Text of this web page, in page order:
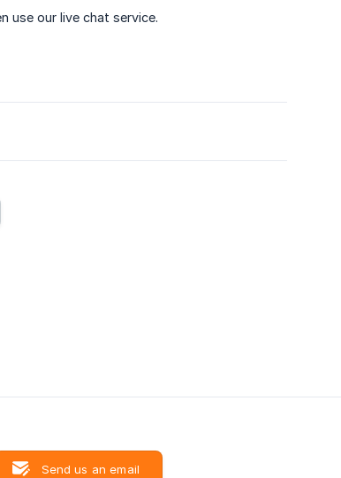
use our live chat service.
Send us an email